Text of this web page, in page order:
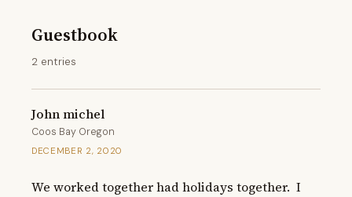
Guestbook
2 entries
John michel
Coos Bay Oregon
DECEMBER 2, 2020
We worked together had holidays together.  I